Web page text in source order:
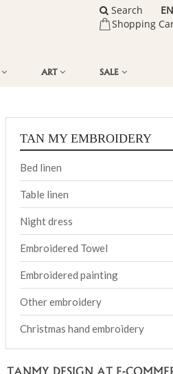
Shopping
EN
Search
ART SALE
TAN MY EMBROIDERY
Bed linen
Table linen
Night dress
Embroidered Towel
Embroidered painting
Other embroidery
Christmas hand embroidery
TANMY DESIGN AT E-